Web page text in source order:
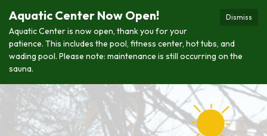
Dismiss
Aquatic Center Now Open!
Aquatic Center is now open, thank you for your
patience. This includes the pool, fitness center, hot tubs, and
wading pool. Please note: maintenance is still occurring on the
sauna.